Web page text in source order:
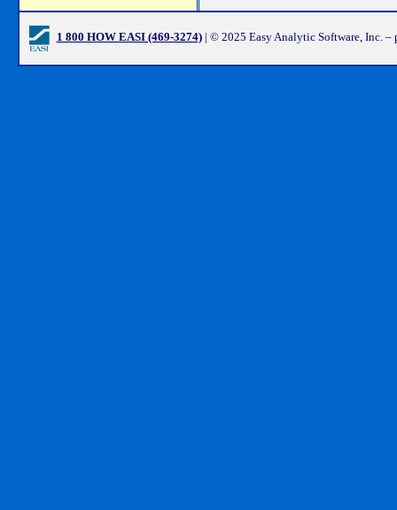
1 800 HOW EASI (469-3274)| © 2025 Easy Analytic Software, Inc. –